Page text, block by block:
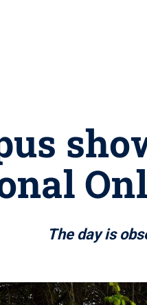
The day is